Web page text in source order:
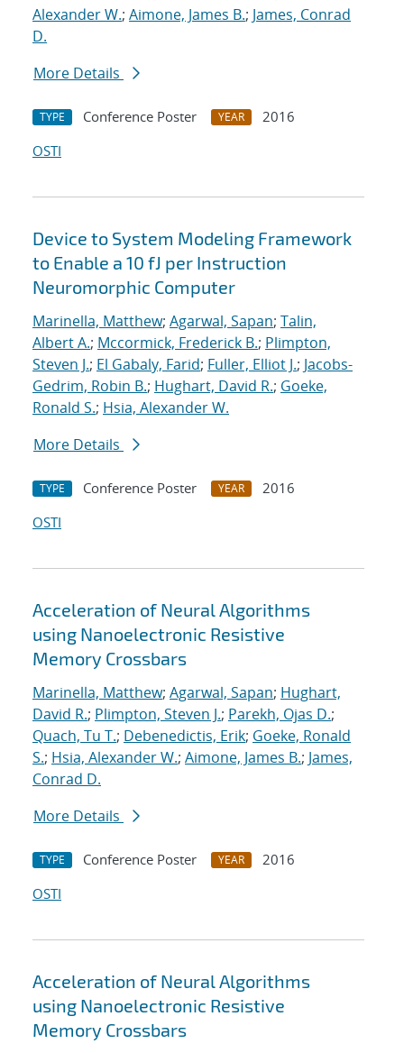
Alexander W.; Aimone, James B.; James, Conrad
D.
More Details
TYPE Conference Poster YEAR
2016
OSTI
Device to System Modeling Framework
to Enable a 10 fJ per Instruction
Neuromorphic Computer
Marinella, Matthew; Agarwal, Sapan; Talin,
Albert A.; Mccormick, Frederick B.; Plimpton,
Steven J.; El Gabaly, Farid; Fuller, Elliot J.; Jacobs-
Gedrim, Robin B.; Hughart, David R.; Goeke,
Ronald S.; Hsia, Alexander W.
More Details
TYPE Conference Poster YEAR
2016
OSTI
Acceleration of Neural Algorithms
using Nanoelectronic Resistive
Memory Crossbars
Marinella, Matthew; Agarwal, Sapan; Hughart,
David R.; Plimpton, Steven J.; Parekh, Ojas D.;
Quach, Tu T.; Debenedictis, Erik; Goeke, Ronald
S.; Hsia, Alexander W.; Aimone, James B.; James,
Conrad D.
More Details
TYPE Conference Poster YEAR
2016
OSTI
Acceleration of Neural Algorithms
using Nanoelectronic Resistive
Memory Crossbars